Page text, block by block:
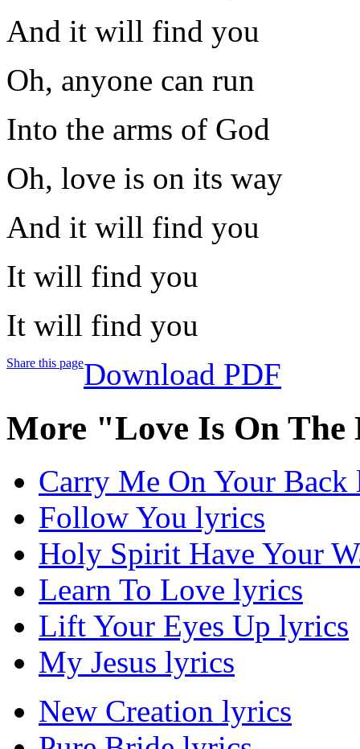
And it will find you
Oh, anyone can run
Into the arms of God
Oh, love is on its way
And it will find you
It will find you
It will find you
Share this pageDownload PDF
More "Love Is On
Carry Me On Your Back
Follow You lyrics
Holy Spirit Have Your
Learn To Love lyrics
Lift Your Eyes Up lyrics
My Jesus lyrics
New Creation lyrics